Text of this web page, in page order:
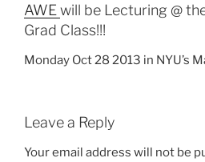
AWE will be Lecturing @
Grad Class!!!
Monday Oct 28 2013 in NYU’s
Leave a Reply
Your email address will not be